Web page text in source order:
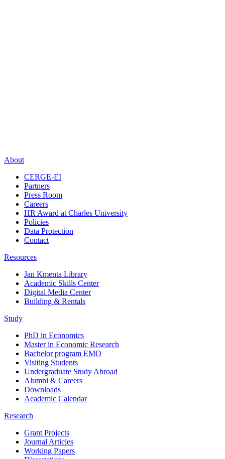
About
CERGE-EI
Partners
Press Room
Careers
HR Award at Charles University
Policies
Data Protection
Contact
Resources
Jan Kmenta Library
Academic Skills Center
Digital Media Center
Building & Rentals
Study
PhD in Economics
Master in Economic Research
Bachelor program EMO
Visiting Students
Undergraduate Study Abroad
Alumni & Careers
Downloads
Academic Calendar
Research
Grant Projects
Journal Articles
Working Papers